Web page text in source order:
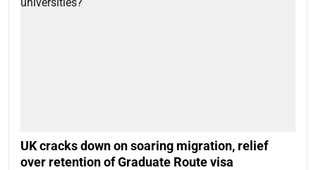
UK cracks down on soaring migration, relief
over retention of Graduate Route visa